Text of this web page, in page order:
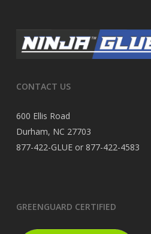
CONTACT US
600 Ellis Road
Durham, NC 27703
877-422-GLUE or 877-422-4583
GREENGUARD CERTIFIED